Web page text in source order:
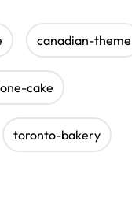
canadian-theme
cake
toronto-bakery